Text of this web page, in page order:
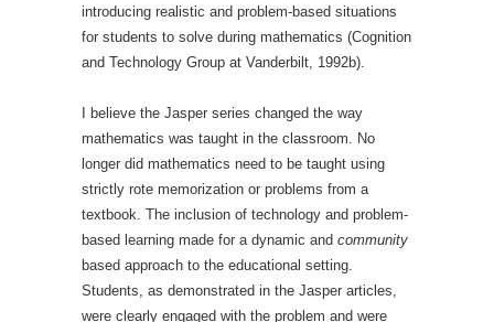
introducing realistic and problem-based situations
for students to solve during mathematics (Cognition
and Technology Group at Vanderbilt, 1992b).
I believe the Jasper series changed the way
mathematics was taught in the classroom. No
longer did mathematics need to be taught using
strictly rote memorization or problems from a
textbook. The inclusion of technology and problem-
based learning made for a dynamic and community
based approach to the educational setting.
Students, as demonstrated in the Jasper articles,
were clearly engaged with the problem and were